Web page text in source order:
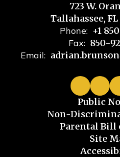
723 W.
Tallahassee, FL
Phone: +1
Fax: 850-
Email:
Public
Non-
Parental Bill
Site